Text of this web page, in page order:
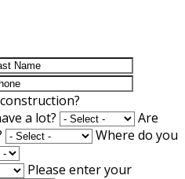
a lot?
Are
Where do you
Please enter your